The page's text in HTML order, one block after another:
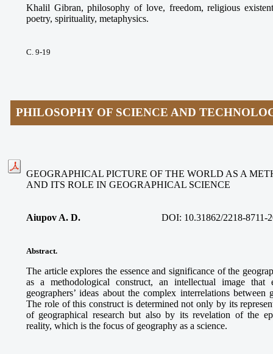
Khalil Gibran, philosophy of love, freedom, religious
poetry, spirituality, metaphysics.
С. 9-19
PHILOSOPHY OF SCIENCE AND
GEOGRAPHICAL PICTURE OF THE WORLD AS A
AND ITS ROLE IN GEOGRAPHICAL SCIENCE
Aiupov A. D. DOI: 10.31862/2218-8711-
Abstract.
The article explores the essence and significance of the
as a methodological construct, an intellectual image that
geographers’ ideas about the complex interrelations between
The role of this construct is determined not only by its
of geographical research but also by its revelation of the
reality, which is the focus of geography as a science.